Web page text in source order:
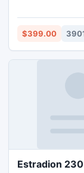
recover
Exchange
$399.00
Estradion 230